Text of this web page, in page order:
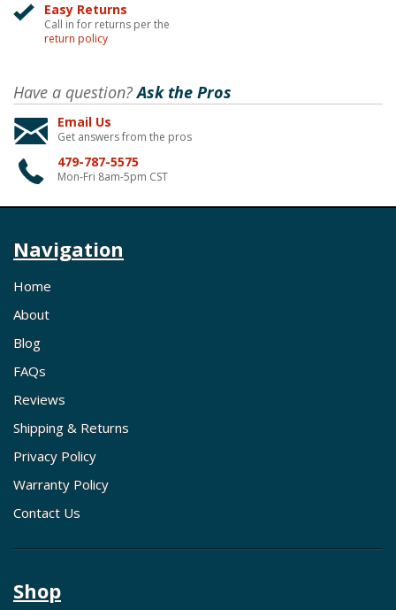
Easy Returns
Call in for returns per the
return policy
Have a question?Ask the Pros
Email Us
Get answers from the pros
479-787-5575
Mon-Fri 8am-5pm CST
Navigation
Home
About
Blog
FAQs
Reviews
Shipping & Returns
Privacy Policy
Warranty Policy
Contact Us
Shop